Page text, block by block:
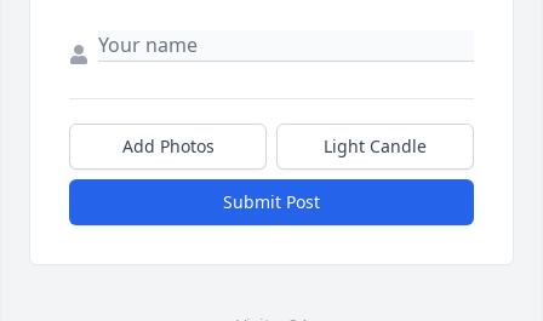
Add Photos Light Candle
Submit Post